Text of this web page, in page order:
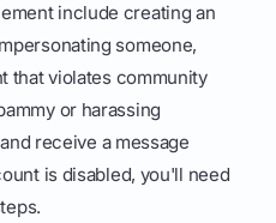
include creating an
someone,
that violates community
or harassing
receive a message
is disabled, you'll need